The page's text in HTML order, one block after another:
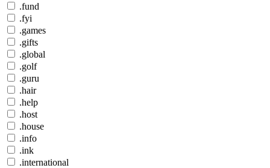
.fund
.fyi
.games
.gifts
.global
.golf
.guru
.hair
.help
.host
.house
.info
.ink
.international